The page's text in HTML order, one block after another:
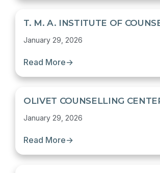
T. M. A. INSTITUTE OF
January 29, 2026
Read More→
OLIVET COUNSELLING
January 29, 2026
Read More→